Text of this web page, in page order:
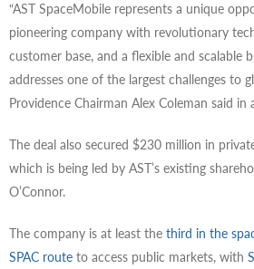
“AST SpaceMobile represents a unique
pioneering company with revolutionary
customer base, and a flexible and scalable
addresses one of the largest challenges to
Providence Chairman Alex Coleman said in
The deal also secured $230 million in
which is being led by AST’s existing
O’Connor.
The company is at least the third in the
SPAC route to access public markets, with